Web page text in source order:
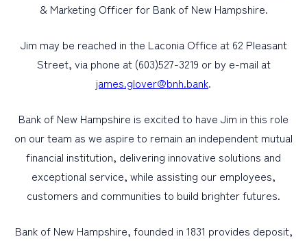
& Marketing Officer for Bank of New Hampshire.
Jim may be reached in the Laconia Office at 62 Pleasant
Street, via phone at (603)527-3219 or by e-mail at
james.glover@bnh.bank.
Bank of New Hampshire is excited to have Jim in this role
on our team as we aspire to remain an independent mutual
financial institution, delivering innovative solutions and
exceptional service, while assisting our employees,
customers and communities to build brighter futures.
Bank of New Hampshire, founded in 1831 provides deposit,